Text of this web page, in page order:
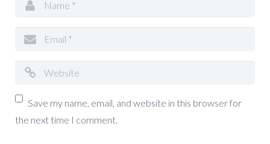
Save my name, email, and website in this browser for
the next time I comment.